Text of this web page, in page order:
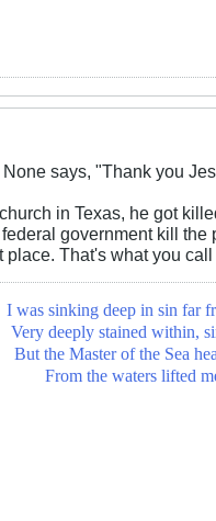
says, "Thank you
in Texas, he got
government kill
That's what you
I was sinking deep in sin far
Very deeply stained within,
But the Master of the Sea
From the waters lifted